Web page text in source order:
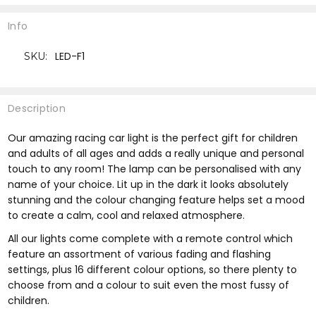
Description
Our amazing racing car light is the perfect gift for children
and adults of all ages and adds a really unique and personal
touch to any room! The lamp can be personalised with any
name of your choice. Lit up in the dark it looks absolutely
stunning and the colour changing feature helps set a mood
to create a calm, cool and relaxed atmosphere.
All our lights come complete with a remote control which
feature an assortment of various fading and flashing
settings, plus 16 different colour options, so there plenty to
choose from and a colour to suit even the most fussy of
children.
Info
SKU: LED-F1